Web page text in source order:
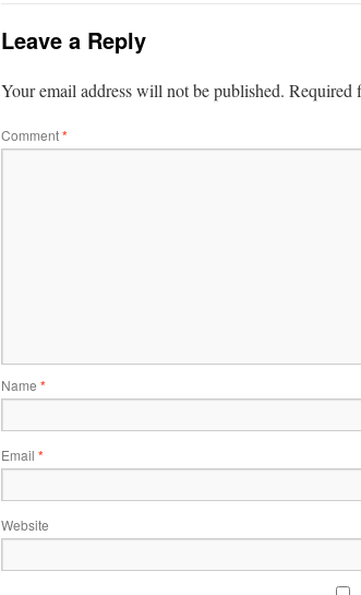
Leave a Reply
Your email address will not be published. Required
Comment*
Name *
Email *
Website